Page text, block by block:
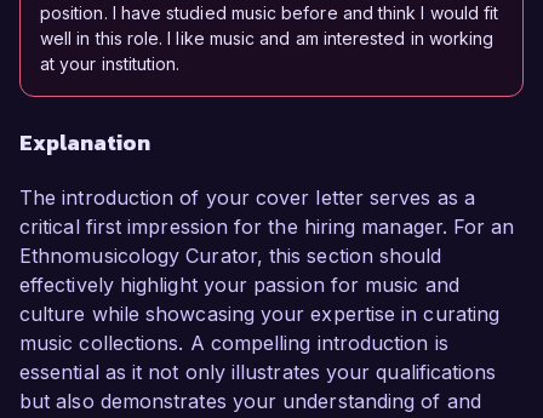
position. I have studied music before and think I would fit
well in this role. I like music and am interested in working
at your institution.
Explanation
The introduction of your cover letter serves as a
critical first impression for the hiring manager. For an
Ethnomusicology Curator, this section should
effectively highlight your passion for music and
culture while showcasing your expertise in curating
music collections. A compelling introduction is
essential as it not only illustrates your qualifications
but also demonstrates your understanding of and